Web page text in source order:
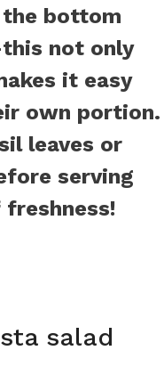
bottom
not only
it easy
own portion.
leaves or
serving
salad